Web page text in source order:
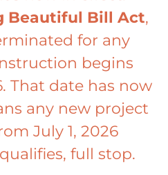
Beautiful Bill Act,
for any
begins
That date has now
any new project
July 1, 2026
full stop.